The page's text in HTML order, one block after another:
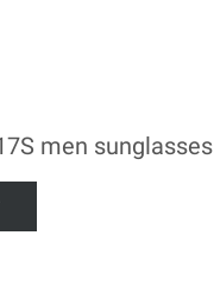
men sunglasses